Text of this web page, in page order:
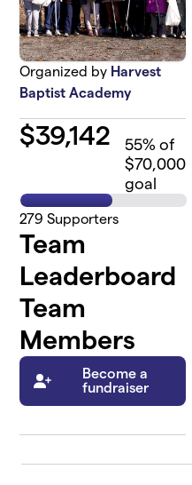
Organized by Harvest
Baptist Academy
$39,142 55% of
$70,000
goal
279 Supporters
Team
Leaderboard
Team
Members
Become a
fundraiser